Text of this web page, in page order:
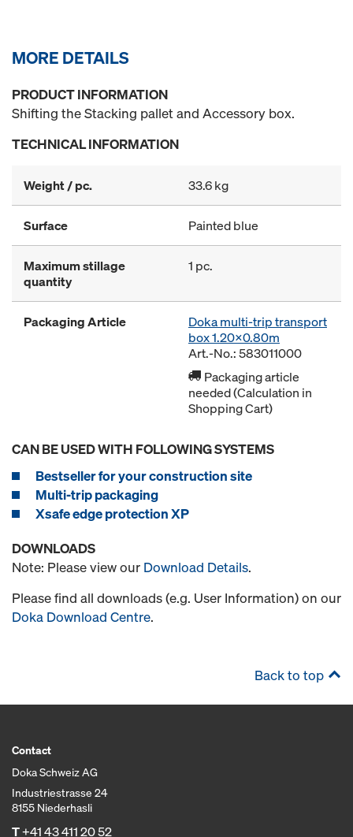
MORE DETAILS
PRODUCT INFORMATION
Shifting the Stacking pallet and Accessory box.
TECHNICAL INFORMATION
Weight / pc. 33.6 kg
Surface Painted blue
Maximum stillage
quantity
1 pc.
Packaging Article
Doka multi-trip transport
box 1.20x0.80m
Art.-No.: 583011000
Packaging article
needed (Calculation in
Shopping Cart)
CAN BE USED WITH FOLLOWING SYSTEMS
Bestseller for your construction site
Multi-trip packaging
Xsafe edge protection XP
DOWNLOADS
Note: Please view our Download Details.
Please find all downloads (e.g. User Information) on our
Doka Download Centre.
Back to top
Contact
Doka Schweiz AG
Industriestrasse 24
8155 Niederhasli
T+41 43 411 20 52